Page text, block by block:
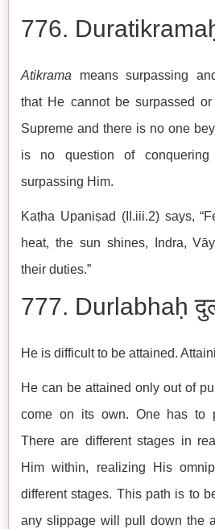
776.
Atikrama means surpassing
that He cannot be surpassed
Supreme and there is no one
is no question of conquering
surpassing Him.
Kaṭha Upaniṣad (II.iii.2) says,
heat, the sun shines, Indra,
their duties.”
777. Durlabhaḥ
He is difficult to be attained.
He can be attained only out of
come on its own. One has to
There are different stages in
Him within, realizing His
different stages. This path is to
any slippage will pull down the